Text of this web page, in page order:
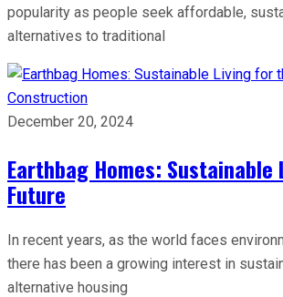
popularity as people seek affordable,
alternatives to traditional
Construction
December 20, 2024
Earthbag Homes:
Future
In recent years, as the world faces
there has been a growing interest in
alternative housing